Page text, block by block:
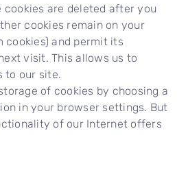
cookies are deleted after you
cookies remain on your
and permit its
visit. This allows us to
to our site.
of cookies by choosing a
in your browser settings. But
of our Internet offers